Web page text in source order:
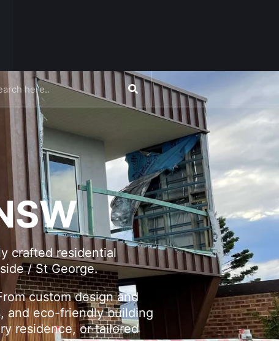
crafted residential
/ St George.
custom design and
and eco-friendly building
residence, or tailored